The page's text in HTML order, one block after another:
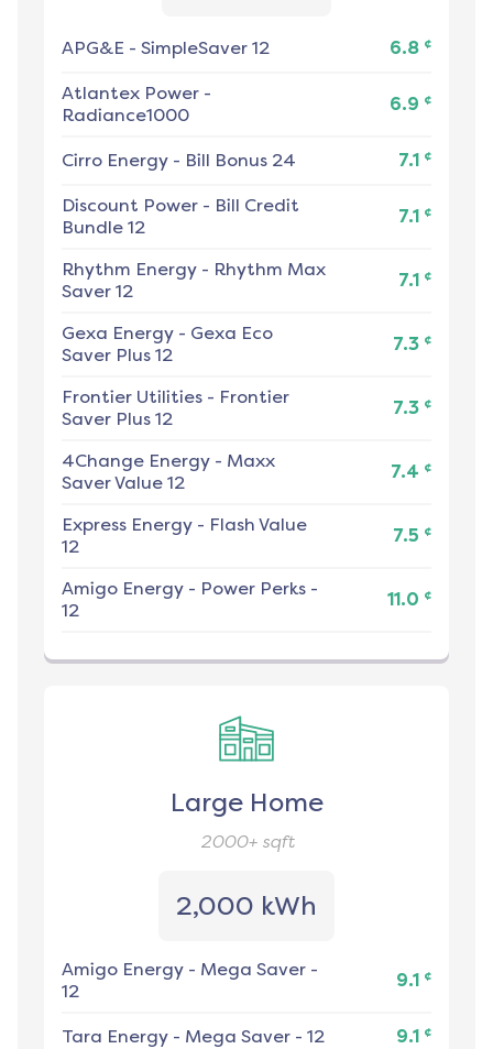
APG&E - SimpleSaver 12 6.8 ¢
Atlantex Power -
Radiance1000
6.9 ¢
Cirro Energy - Bill Bonus 24 7.1 ¢
Discount Power - Bill Credit
Bundle 12
7.1 ¢
Rhythm Energy - Rhythm Max
Saver 12
7.1 ¢
Gexa Energy - Gexa Eco
Saver Plus 12
7.3 ¢
Frontier Utilities - Frontier
Saver Plus 12
7.3 ¢
4Change Energy - Maxx
Saver Value 12
7.4 ¢
Express Energy - Flash Value
12
7.5 ¢
Amigo Energy - Power Perks -
12
11.0 ¢
Large Home
2000+sqft
2,000 kWh
Amigo Energy - Mega Saver -
12
9.1 ¢
Tara Energy - Mega Saver - 12 9.1 ¢